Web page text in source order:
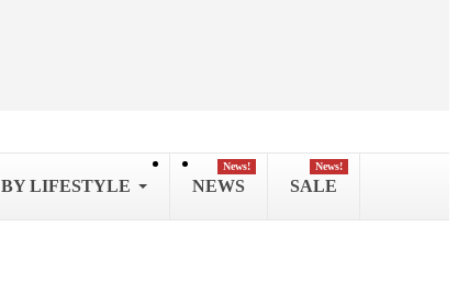
BY LIFESTYLE NEWS
News!
SALE
News!